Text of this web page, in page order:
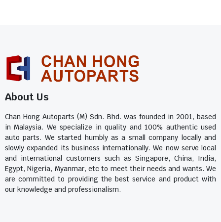
About Us
Chan Hong Autoparts (M) Sdn. Bhd. was founded in 2001, based
in Malaysia. We specialize in quality and 100% authentic used
auto parts. We started humbly as a small company locally and
slowly expanded its business internationally. We now serve local
and international customers such as Singapore, China, India,
Egypt, Nigeria, Myanmar, etc to meet their needs and wants. We
are committed to providing the best service and product with
our knowledge and professionalism.